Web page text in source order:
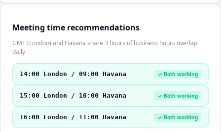
Meeting time recommendations
GMT (London) and Havana share 3 hours of business hours overlap
daily.
14:00 London / 09:00 Havana ✓ Both working
15:00 London / 10:00 Havana ✓ Both working
16:00 London / 11:00 Havana ✓ Both working